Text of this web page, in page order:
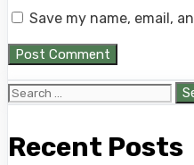
Save my name, email,
Search
Recent Posts